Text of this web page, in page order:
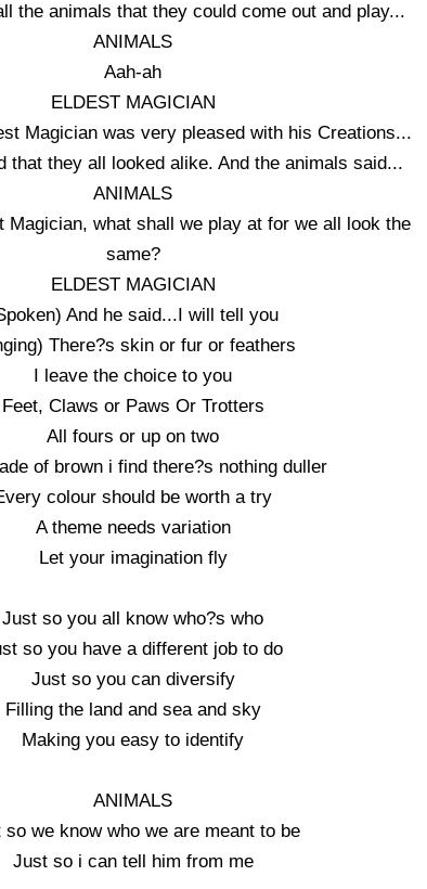
the animals that they could come out and play...
ANIMALS
Aah-ah
ELDEST MAGICIAN
Magician was very pleased with his Creations...
that they all looked alike. And the animals said...
ANIMALS
Magician, what shall we play at for we all look the
same?
ELDEST MAGICIAN
And he said...I will tell you
There?s skin or fur or feathers
I leave the choice to you
Feet, Claws or Paws Or Trotters
All fours or up on two
of brown i find there?s nothing duller
colour should be worth a try
A theme needs variation
Let your imagination fly
Just so you all know who?s who
so you have a different job to do
Just so you can diversify
Filling the land and sea and sky
Making you easy to identify
ANIMALS
so we know who we are meant to be
Just so i can tell him from me